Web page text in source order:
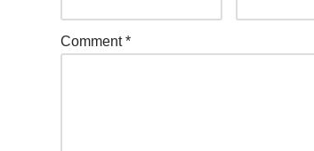
Comment*